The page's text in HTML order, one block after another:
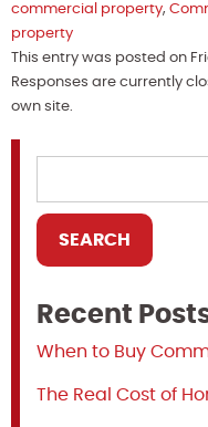
commercial property,
property
This entry was posted on
Responses are currently
own site.
Recent
When to Buy
The Real Cost of